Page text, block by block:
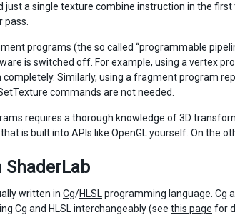
just a single texture combine instruction in the first
programs (the so called “programmable
is switched off. For example, using a vertex
Similarly, using a fragment program
commands are not needed.
requires a thorough knowledge of 3D
is built into APIs like OpenGL yourself. On the
ShaderLab
written in Cg/HLSL programming language. Cg
Cg and HLSL interchangeably (see this page for